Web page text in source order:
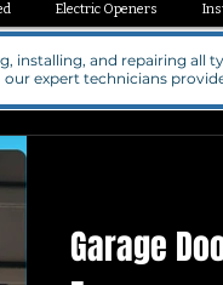
Electric Openers
installing, and repairing
expert technicians
Garage